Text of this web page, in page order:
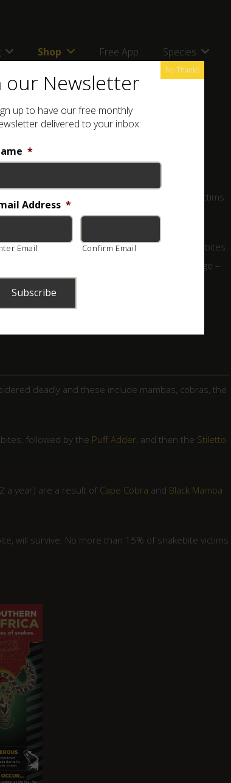
Shop Free App Species
and appropriate treatment. The majority of victims
at all – such bites are referred to as dry bites.
of venom – far too little to do serious damage –
victim before antivenom is administered.
deadly and these include mambas, cobras, the
followed by the Puff Adder, and then the Stiletto
a year) are a result ofCape Cobra and Black Mamba
will survive. No more than 15% of snakebite victims
our Newsletter
up to have our free monthly
delivered to your inbox:
*
Address *
Email Confirm Email
No Thanks